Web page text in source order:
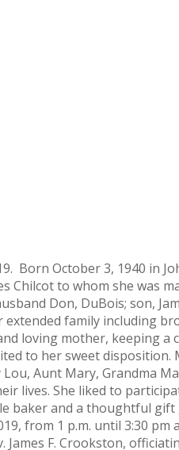
Born October 3, 1940 in
Chilcot to whom she was
Don, DuBois; son,
family including
loving mother, keeping
to her sweet
Aunt Mary, Grandma
lives. She liked to
baker and a thoughtful
from 1 p.m. until 3:30
F. Crookston,